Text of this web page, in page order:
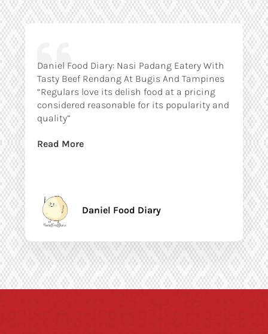
Daniel Food Diary: Nasi Padang Eatery With
Tasty Beef Rendang At Bugis And Tampines
“Regulars love its delish food at a pricing
considered reasonable for its popularity and
quality”
Read More
Daniel Food Diary